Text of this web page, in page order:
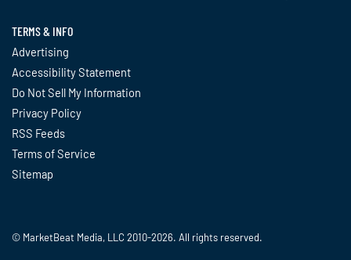
TERMS & INFO
Advertising
Accessibility Statement
Do Not Sell My Information
Privacy Policy
RSS Feeds
Terms of Service
Sitemap
© MarketBeat Media, LLC 2010-2026. All rights reserved.